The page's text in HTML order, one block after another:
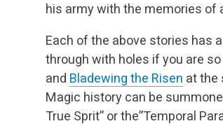
his army with the memories of
Each of the above stories has
through with holes if you are
and Bladewing the Risen at the
Magic history can be
True Sprit” or the”Temporal